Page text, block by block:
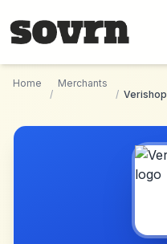
Home
/
Merchants
/ Verishop